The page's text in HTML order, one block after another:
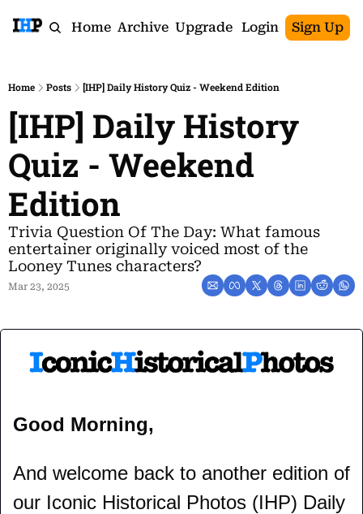
Home Archive Upgrade Login Sign Up
Home Posts [IHP] Daily History Quiz - Weekend Edition
[IHP] Daily History
Quiz - Weekend
Edition
Trivia Question Of The Day: What famous
entertainer originally voiced most of the
Looney Tunes characters?
Mar 23, 2025
Good Morning,
And welcome back to another edition of
our Iconic Historical Photos (IHP) Daily